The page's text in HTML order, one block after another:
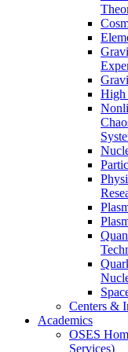
High
Centers &
Academics
OSES
Services)